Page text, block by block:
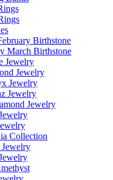
Birthstone
March Birthstone
Jewelry
Jewelry
Jewelry
Jewelry
Jewelry
Collection